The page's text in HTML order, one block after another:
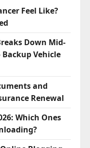
Feel Like?
Down Mid-
Backup Vehicle
and
Renewal
Which Ones